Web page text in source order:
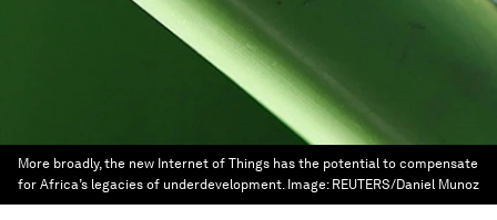
More broadly, the new Internet of Things has the potential to compensate
for Africa’s legacies of underdevelopment. Image: REUTERS/Daniel Munoz